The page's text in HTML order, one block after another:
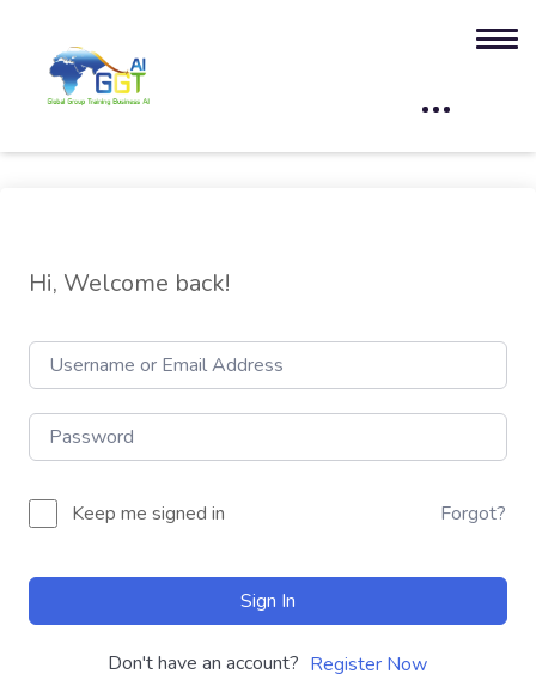
Hi, Welcome back!
Keep me signed in Forgot?
Sign In
Don't have an account? Register Now